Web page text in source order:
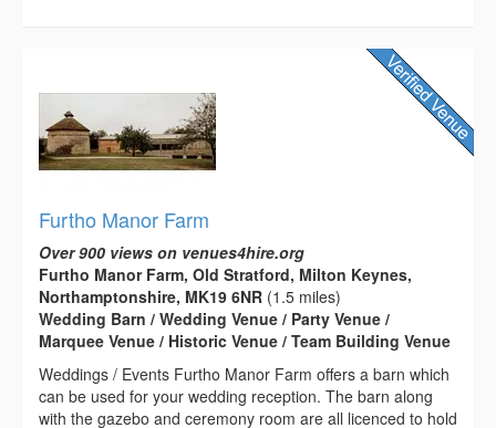
Furtho Manor Farm
Over 900 views on venues4hire.org
Furtho Manor Farm, Old Stratford, Milton Keynes,
Northamptonshire, MK19 6NR (1.5 miles)
Wedding Barn / Wedding Venue / Party Venue /
Marquee Venue / Historic Venue / Team Building Venue
Weddings / Events Furtho Manor Farm offers a barn which
can be used for your wedding reception. The barn along
with the gazebo and ceremony room are all licenced to hold